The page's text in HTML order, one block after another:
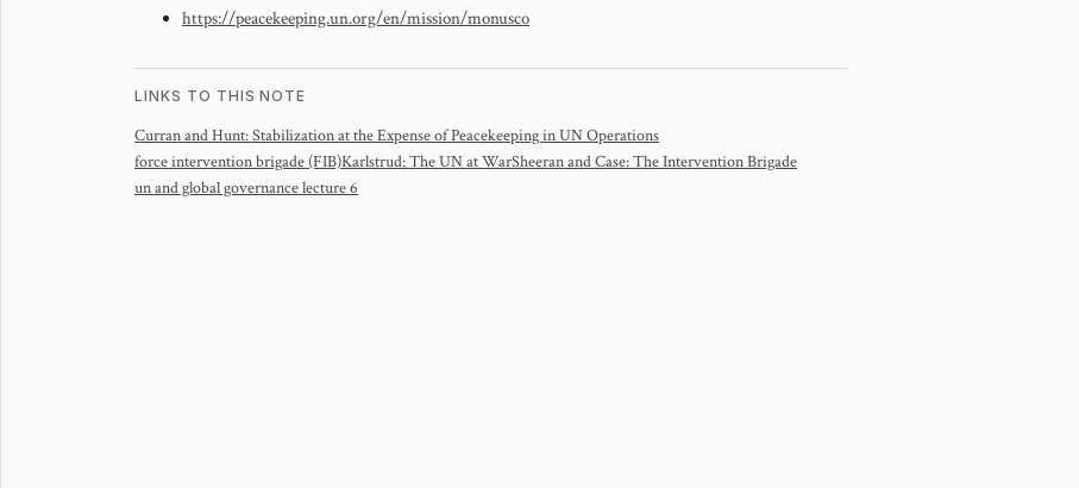
https://peacekeeping.un.org/en/mission/monusco
LINKS TO THIS NOTE
Curran and Hunt: Stabilization at the Expense of Peacekeeping in UN Operations
force intervention brigade (FIB)Karlstrud: The UN at WarSheeran and Case: The Intervention Brigade
un and global governance lecture 6